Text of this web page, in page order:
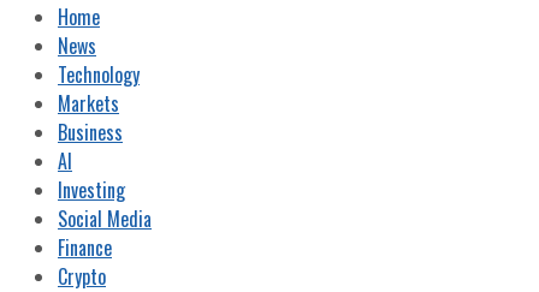
Home
News
Technology
Markets
Business
AI
Investing
Social Media
Finance
Crypto